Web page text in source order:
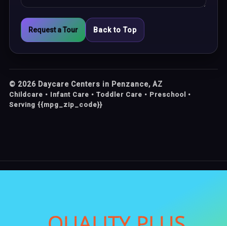
Request a Tour Back to Top
© 2026 Daycare Centers in Penzance, AZ
Childcare • Infant Care • Toddler Care • Preschool •
Serving {{mpg_zip_code}}